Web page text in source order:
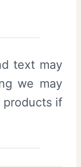
text may
we may
products if